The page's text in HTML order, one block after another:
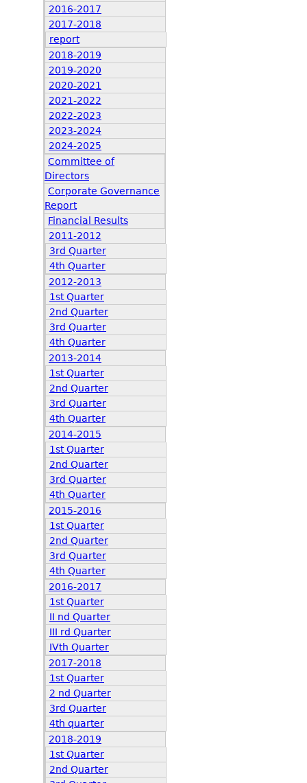
2016-2017
2017-2018
report
2018-2019
2019-2020
2020-2021
2021-2022
2022-2023
2023-2024
2024-2025
Committee of
Directors
Corporate Governance
Report
Financial Results
2011-2012
3rd Quarter
4th Quarter
2012-2013
1st Quarter
2nd Quarter
3rd Quarter
4th Quarter
2013-2014
1st Quarter
2nd Quarter
3rd Quarter
4th Quarter
2014-2015
1st Quarter
2nd Quarter
3rd Quarter
4th Quarter
2015-2016
1st Quarter
2nd Quarter
3rd Quarter
4th Quarter
2016-2017
1st Quarter
II nd Quarter
III rd Quarter
IVth Quarter
2017-2018
1st Quarter
2 nd Quarter
3rd Quarter
4th quarter
2018-2019
1st Quarter
2nd Quarter